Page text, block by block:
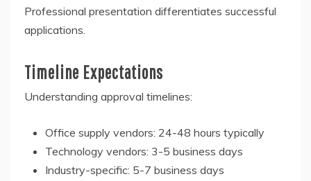
Professional presentation differentiates successful
applications.
Timeline Expectations
Understanding approval timelines:
Office supply vendors: 24-48 hours typically
Technology vendors: 3-5 business days
Industry-specific: 5-7 business days